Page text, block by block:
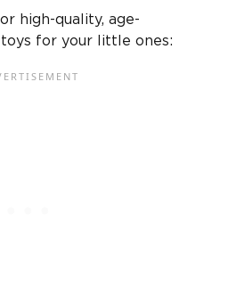
high-quality, age-
for your
little ones: